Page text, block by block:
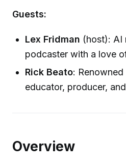
Guests:
Lex Fridman (host): AI
podcaster with a love
Rick Beato:
educator, producer,
Overview